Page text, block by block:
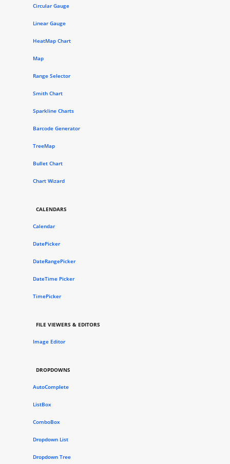
Circular Gauge
Linear Gauge
HeatMap Chart
Map
Range Selector
Smith Chart
Sparkline Charts
Barcode Generator
TreeMap
Bullet Chart
Chart Wizard
CALENDARS
Calendar
DatePicker
DateRangePicker
DateTime Picker
TimePicker
FILE VIEWERS & EDITORS
Image Editor
DROPDOWNS
AutoComplete
ListBox
ComboBox
Dropdown List
Dropdown Tree